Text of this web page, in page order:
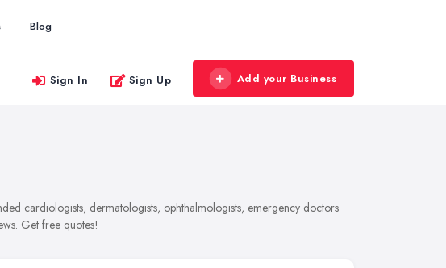
Blog
Sign In Sign Up Add your Business
cardiologists, dermatologists, ophthalmologists, emergency doctors
Get free quotes!